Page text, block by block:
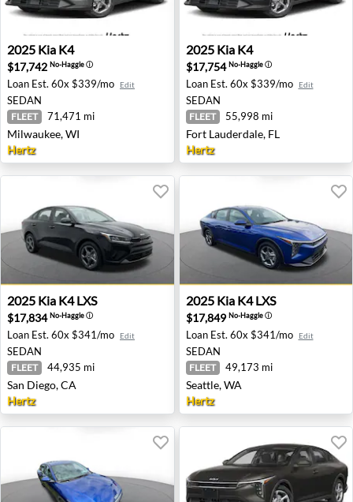
2025 Kia K4 - Milwaukee, WI
2025 Kia K4
$17,742 No-Haggleⓘ
Loan Est. 60x $339/mo Edit
SEDAN
FLEET 71,471 mi
Milwaukee, WI
Hertz
2025 Kia K4 - Fort
2025 Kia K4
$17,754No-Haggleⓘ
Loan Est. 60x $339/mo Edit
SEDAN
FLEET 55,998 mi
Fort Lauderdale, FL
Hertz
2025 Kia K4 LXS - San Diego, CA
2025 Kia K4 LXS
$17,834No-Haggleⓘ
Loan Est. 60x $341/mo Edit
SEDAN
FLEET 44,935 mi
San Diego, CA
Hertz
2025 Kia K4 LXS - Seattle,
2025 Kia K4 LXS
$17,849 No-Haggleⓘ
Loan Est. 60x $341/mo Edit
SEDAN
FLEET 49,173 mi
Seattle, WA
Hertz